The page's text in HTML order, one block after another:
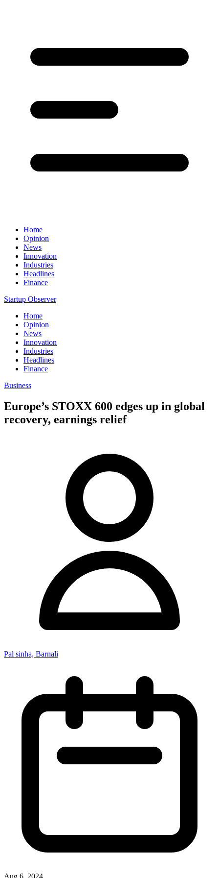
Home
Opinion
News
Innovation
Industries
Headlines
Finance
Startup Observer
Home
Opinion
News
Innovation
Industries
Headlines
Finance
Business
Europe’s STOXX 600 edges up in global
recovery, earnings relief
Pal sinha, Barnali
Aug 6, 2024